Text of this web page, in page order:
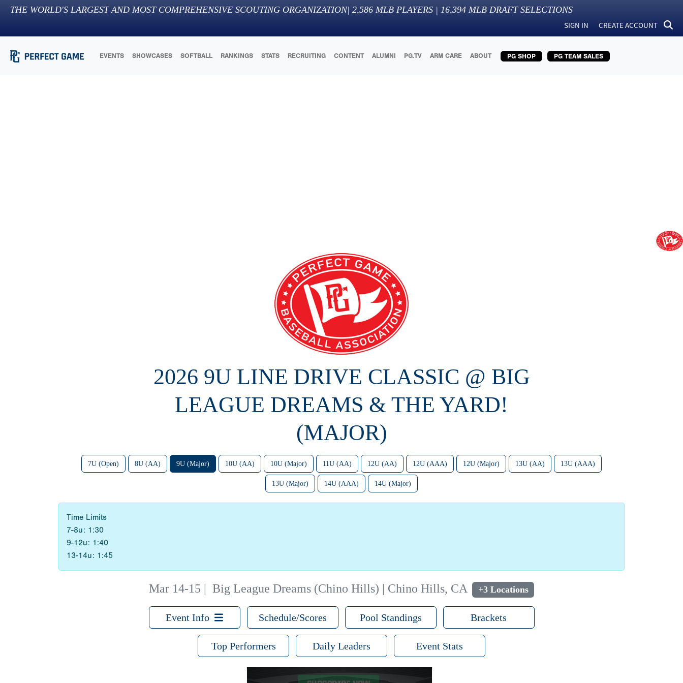
THE WORLD'S LARGEST AND MOST COMPREHENSIVE SCOUTING ORGANIZATION| 2,586 MLB PLAYERS | 16,394 MLB DRAFT SELECTIONS
SIGN IN CREATE ACCOUNT
EVENTS SHOWCASES SOFTBALL RANKINGS STATS RECRUITING CONTENT ALUMNI PG.TV ARM CARE ABOUT PG SHOP PG TEAM SALES
2026 9U LINE DRIVE CLASSIC @ BIG
LEAGUE DREAMS & THE YARD!
(MAJOR)
7U (Open) 8U (AA) 9U (Major) 10U (AA) 10U (Major) 11U (AA) 12U (AA) 12U (AAA) 12U (Major) 13U (AA) 13U (AAA)
13U (Major) 14U (AAA) 14U (Major)
Time Limits
7-8u: 1:30
9-12u: 1:40
13-14u: 1:45
Mar 14-15 | Big League Dreams (Chino Hills) | Chino Hills, CA +3 Locations
Event Info Schedule/Scores Pool Standings Brackets
Top Performers Daily Leaders Event Stats